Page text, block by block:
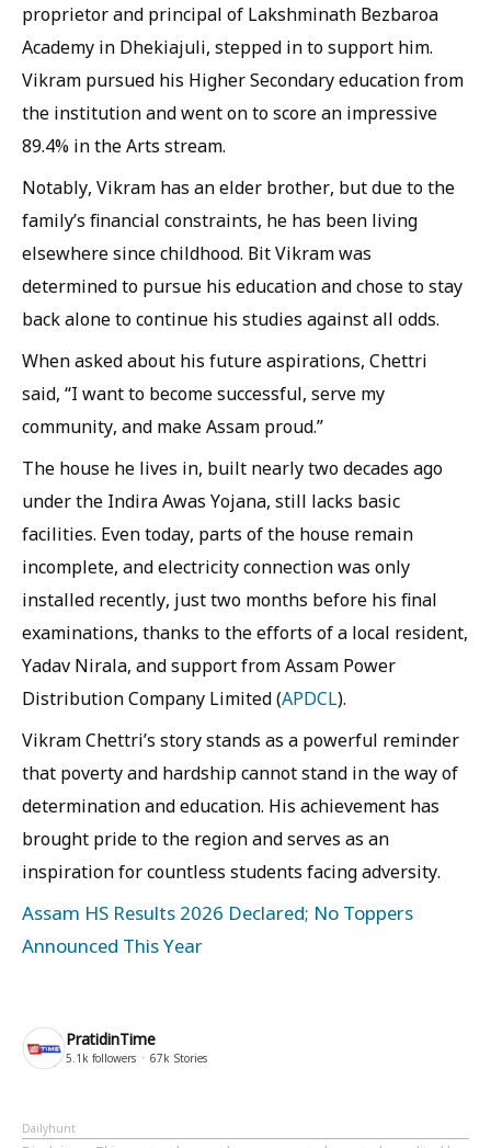
proprietor and principal of Lakshminath Bezbaroa
Academy in Dhekiajuli, stepped in to support him.
Vikram pursued his Higher Secondary education from
the institution and went on to score an impressive
89.4% in the Arts stream.
Notably, Vikram has an elder brother, but due to the
family’s financial constraints, he has been living
elsewhere since childhood. Bit Vikram was
determined to pursue his education and chose to stay
back alone to continue his studies against all odds.
When asked about his future aspirations, Chettri
said, “I want to become successful, serve my
community, and make Assam proud.”
The house he lives in, built nearly two decades ago
under the Indira Awas Yojana, still lacks basic
facilities. Even today, parts of the house remain
incomplete, and electricity connection was only
installed recently, just two months before his final
examinations, thanks to the efforts of a local resident,
Yadav Nirala, and support from Assam Power
Distribution Company Limited (APDCL).
Vikram Chettri’s story stands as a powerful reminder
that poverty and hardship cannot stand in the way of
determination and education. His achievement has
brought pride to the region and serves as an
inspiration for countless students facing adversity.
Assam HS Results 2026 Declared; No Toppers
Announced This Year
PratidinTime
5.1k followers 67k Stories
Dailyhunt